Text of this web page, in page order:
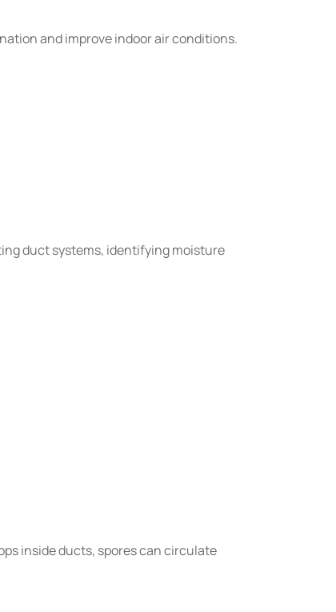
and improve indoor air conditions.
duct systems, identifying moisture
inside ducts, spores can circulate